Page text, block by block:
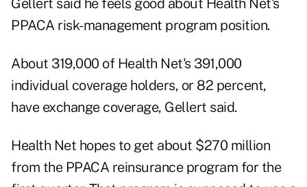
Gellert said he feels good about Health Net's
PPACA risk-management program position.
About 319,000 of Health Net's 391,000
individual coverage holders, or 82 percent,
have exchange coverage, Gellert said.
Health Net hopes to get about $270 million
from the PPACA reinsurance program for the